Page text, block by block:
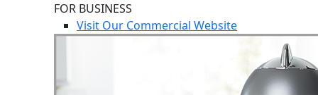
FOR BUSINESS
Visit Our Commercial Website